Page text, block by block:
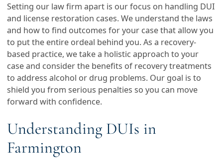
Setting our law firm apart is our focus on handling DUI
and license restoration cases. We understand the laws
and how to find outcomes for your case that allow you
to put the entire ordeal behind you. As a recovery-
based practice, we take a holistic approach to your
case and consider the benefits of recovery treatments
to address alcohol or drug problems. Our goal is to
shield you from serious penalties so you can move
forward with confidence.
Understanding DUIs in
Farmington